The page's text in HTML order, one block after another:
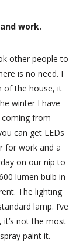
work.
other people to
is no need. I
of the house, it
winter I have
coming from
can get LEDs
for work and a
on our nip to
lumen bulb in
The lighting
lamp. I’ve
it’s not the most
paint it.